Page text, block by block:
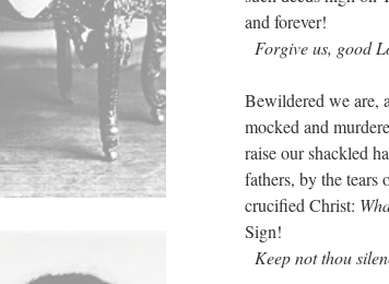
and forever!
Forgive us, good
Bewildered we are,
mocked and
raise our shackled
fathers, by the
crucified Christ:
Sign!
Keep not thou